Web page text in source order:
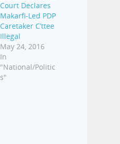
Court Declares
Makarfi-Led PDP
Caretaker C’ttee
Illegal
May 24, 2016
In
"National/Politic
s"